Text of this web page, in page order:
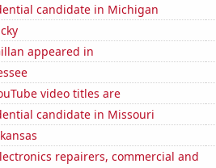
candidate in Michigan
appeared in
video titles are
candidate in Missouri
repairers, commercial and